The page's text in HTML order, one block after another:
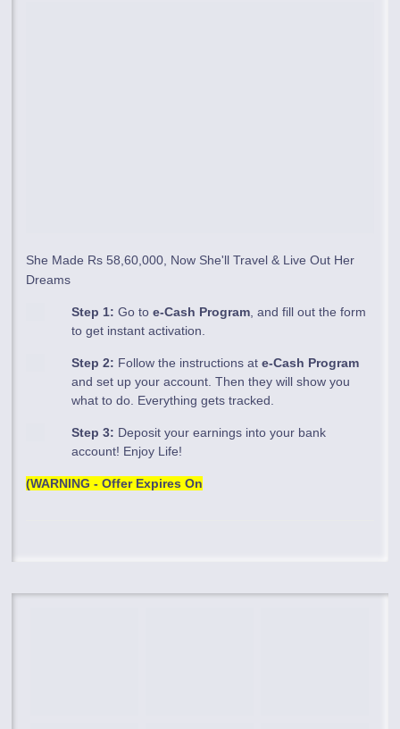
She Made Rs 58,60,000, Now She'll Travel & Live Out Her
Dreams
Step 1: Go toe-Cash Program , and fill out the form
to get instant activation.
Step 2: Follow the instructions ate-Cash Program
and set up your account. Then they will show you
what to do. Everything gets tracked.
Step 3: Deposit your earnings into your bank
account! Enjoy Life!
(WARNING - Offer Expires On